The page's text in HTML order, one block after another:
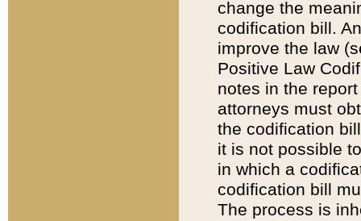
change the
codification bill.
improve the law
Positive Law
notes in the
attorneys must
the codification
it is not possible
in which a
codification bill
The process is